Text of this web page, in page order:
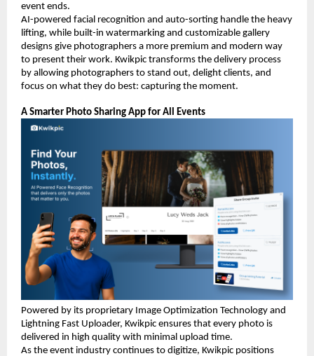
event ends.
AI-powered facial recognition and auto-sorting handle the heavy
lifting, while built-in watermarking and customizable gallery
designs give photographers a more premium and modern way
to present their work. Kwikpic transforms the delivery process
by allowing photographers to stand out, delight clients, and
focus on what they do best: capturing the moment.
A Smarter Photo Sharing App for All Events
Powered by its proprietary Image Optimization Technology and
Lightning Fast Uploader, Kwikpic ensures that every photo is
delivered in high quality with minimal upload time.
As the event industry continues to digitize, Kwikpic positions